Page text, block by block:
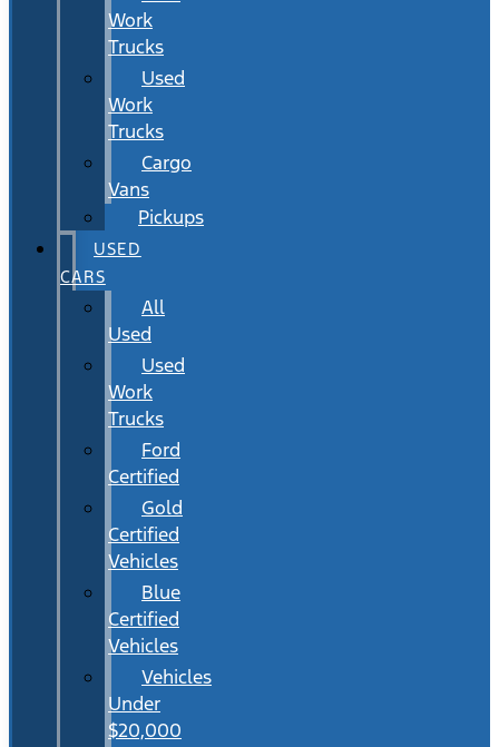
Work
Trucks
Used
Work
Trucks
Cargo
Vans
Pickups
USED
CARS
All
Used
Used
Work
Trucks
Ford
Certified
Gold
Certified
Vehicles
Blue
Certified
Vehicles
Vehicles
Under
$20,000